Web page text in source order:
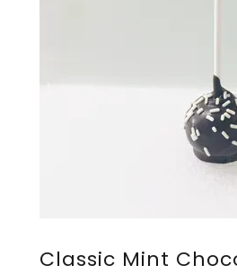
Classic Mint